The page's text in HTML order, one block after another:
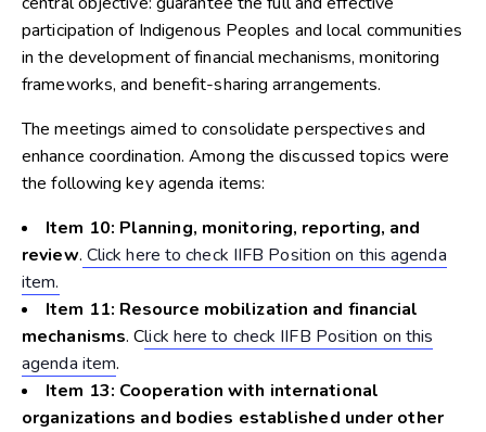
participation of Indigenous Peoples and local communities
in the development of financial mechanisms, monitoring
frameworks, and benefit-sharing arrangements.
The meetings aimed to consolidate perspectives and
enhance coordination. Among the discussed topics were
the following key agenda items:
Item 10: Planning, monitoring, reporting, and
review. Click here to check IIFB Position on this agenda
item.
Item 11: Resource mobilization and financial
mechanisms. Click here to check IIFB Position on this
agenda item.
Item 13: Cooperation with international
organizations and bodies established under other